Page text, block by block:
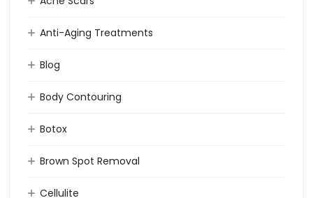
Anti-Aging Treatments
Blog
Body Contouring
Botox
Brown Spot Removal
Cellulite